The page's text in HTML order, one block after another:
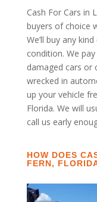
Cash For Cars in
buyers of choice
We’ll buy any
condition. We
damaged cars or
wrecked in
up your vehicle
Florida. We will
call us early
HOW DOES
FERN,